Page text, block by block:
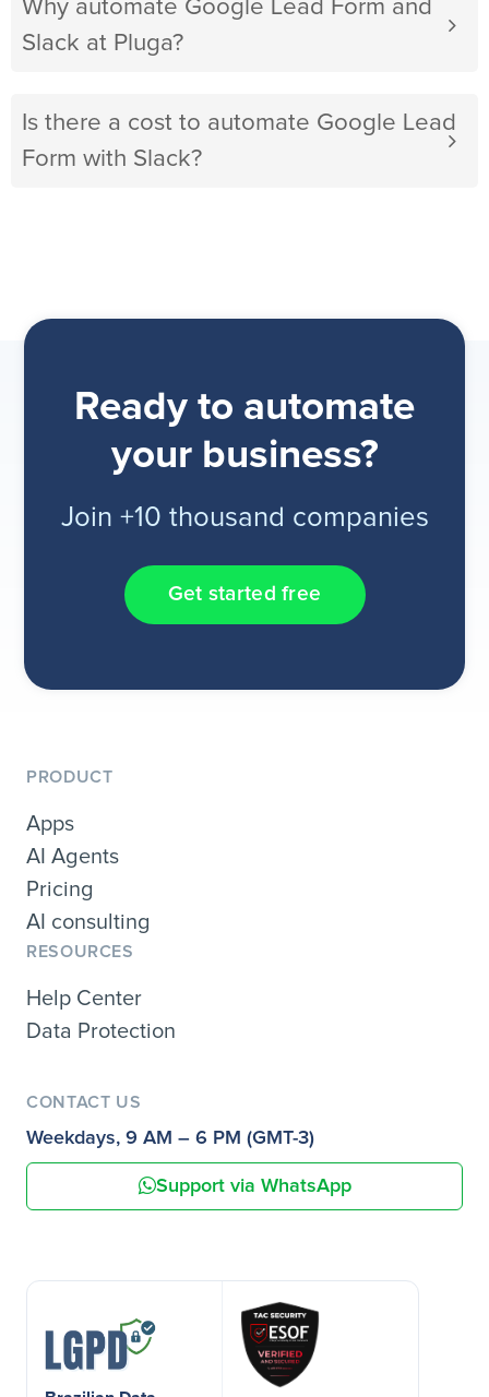
Why automate Google Lead Form and
Slack at Pluga?
Is there a cost to automate Google Lead
Form with Slack?
Ready to automate
your business?
Join +10 thousand companies
Get started free
PRODUCT
Apps
AI Agents
Pricing
AI consulting
RESOURCES
Help Center
Data Protection
CONTACT US
Weekdays, 9 AM – 6 PM (GMT-3)
Support via WhatsApp